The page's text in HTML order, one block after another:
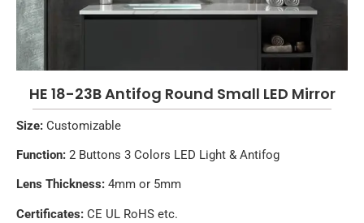
HE 18-23B Antifog Round Small LED Mirror
Size: Customizable
Function: 2 Buttons 3 Colors LED Light & Antifog
Lens Thickness: 4mm or 5mm
Certificates: CE UL RoHS etc.